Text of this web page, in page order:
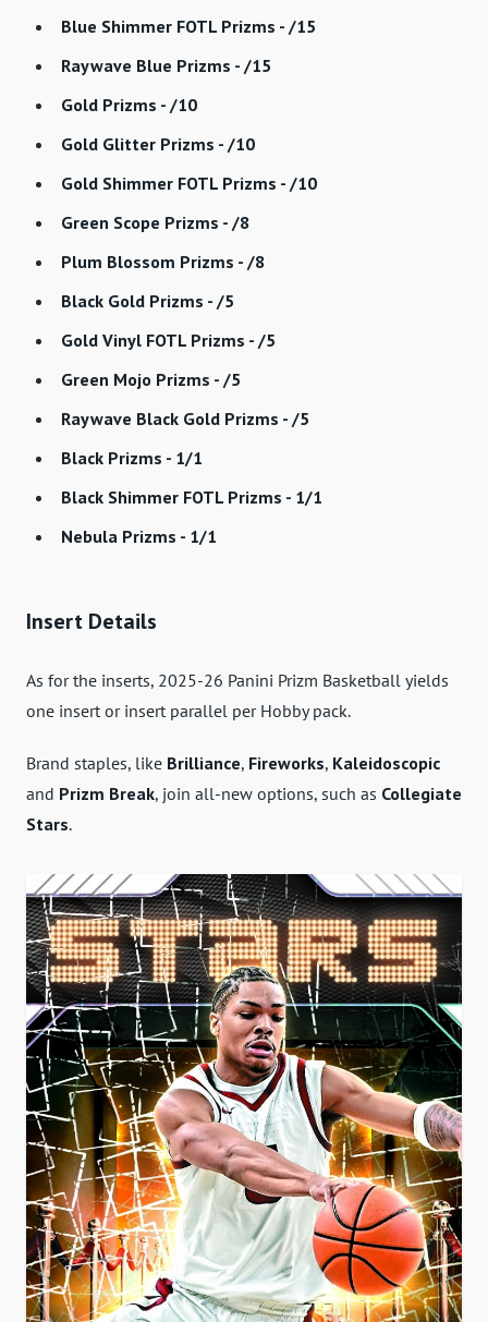
Blue Shimmer FOTL Prizms - /15
Raywave Blue Prizms - /15
Gold Prizms - /10
Gold Glitter Prizms - /10
Gold Shimmer FOTL Prizms - /10
Green Scope Prizms - /8
Plum Blossom Prizms - /8
Black Gold Prizms - /5
Gold Vinyl FOTL Prizms - /5
Green Mojo Prizms - /5
Raywave Black Gold Prizms - /5
Black Prizms - 1/1
Black Shimmer FOTL Prizms - 1/1
Nebula Prizms - 1/1
Insert Details
As for the inserts, 2025-26 Panini Prizm Basketball yields
one insert or insert parallel per Hobby pack.
Brand staples, like Brilliance, Fireworks, Kaleidoscopic
and Prizm Break, join all-new options, such as Collegiate
Stars.